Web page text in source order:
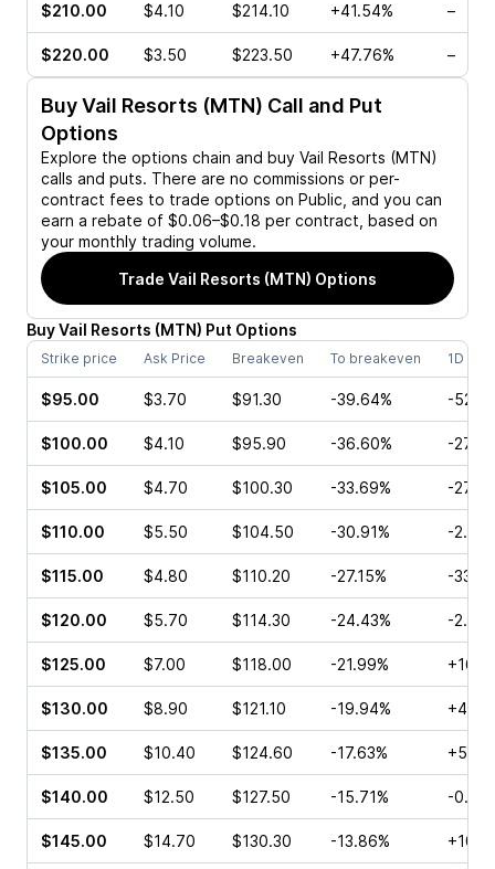
$210.00 $4.10 $214.10 +41.54% –
$220.00 $3.50 $223.50 +47.76% –
BuyVail Resorts (MTN) Call and Put
Options
Explore the options chain and buy Vail Resorts (MTN)
calls and puts. There are no commissions or per-
contract fees to trade options on Public, and you can
earn a rebate of $0.06–$0.18 per contract, based on
your monthly trading volume.
Trade Vail Resorts (MTN) Options
BuyVail Resorts (MTN) Put Options
Strike price Ask Price Breakeven To breakeven 1D
$95.00 $3.70 $91.30 -39.64% -
$100.00 $4.10 $95.90 -36.60% -
$105.00 $4.70 $100.30 -33.69% -
$110.00 $5.50 $104.50 -30.91% -
$115.00 $4.80 $110.20 -27.15% -
$120.00 $5.70 $114.30 -24.43% -
$125.00 $7.00 $118.00 -21.99%
$130.00 $8.90 $121.10 -19.94%
$135.00 $10.40 $124.60 -17.63%
$140.00 $12.50 $127.50 -15.71% -
$145.00 $14.70 $130.30 -13.86%